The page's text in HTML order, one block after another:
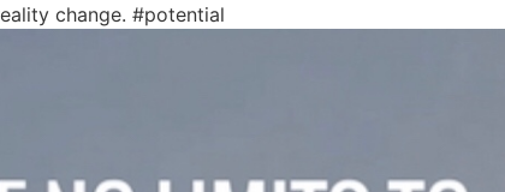
change. #potential